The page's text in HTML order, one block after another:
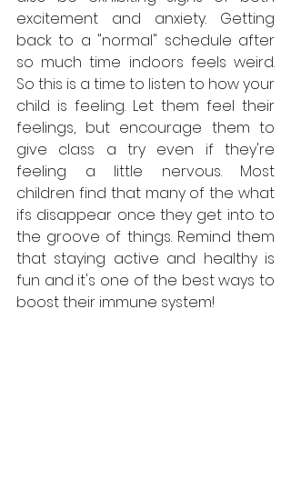
excitement and anxiety. Getting
back to a "normal" schedule after
so much time indoors feels weird.
So this is a time to listen to how your
child is feeling. Let them feel their
feelings, but encourage them to
give class a try even if they're
feeling a little nervous. Most
children find that many of the what
ifs disappear once they get into to
the groove of things. Remind them
that staying active and healthy is
fun and it's one of the best ways to
boost their immune system!